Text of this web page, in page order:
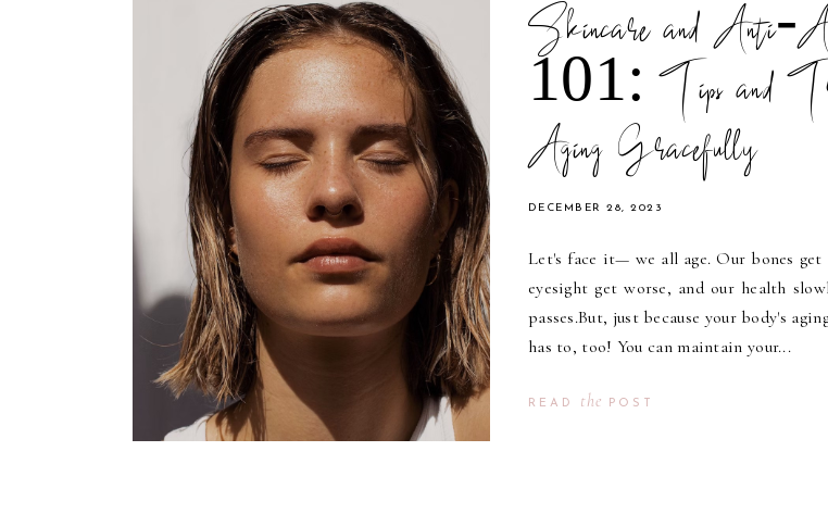
Skincare and Anti-
101: Tips and
Aging Gracefully
DECEMBER 28, 2023
Let's face it— we all age. Our bones
eyesight get worse, and our health
passes.But, just because your body's
has to, too! You can maintain your...
READ the POST